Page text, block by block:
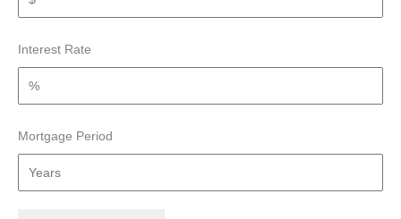
Interest Rate
Mortgage Period